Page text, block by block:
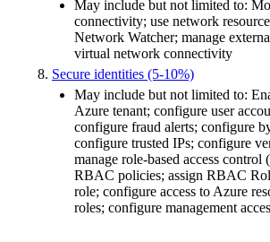
May include but not limited to:
connectivity; use network
Network Watcher; manage
virtual network connectivity
Secure identities (5-10%)
May include but not limited to:
Azure tenant; configure user
configure fraud alerts; configure
configure trusted IPs; configure
manage role-based access
RBAC policies; assign RBAC
role; configure access to Azure
roles; configure management